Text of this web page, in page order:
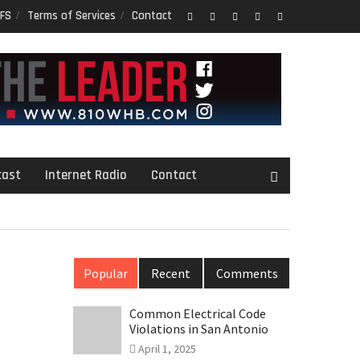
Terms of Services Contact
Internet Radio Contact
Popular Recent Comments
Common Electrical Code
Violations in San Antonio
April 1, 2025